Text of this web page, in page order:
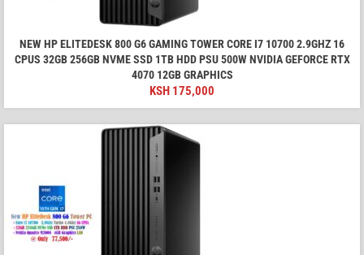
NEW HP ELITEDESK 800 G6 GAMING TOWER CORE I7 10700 2.9GHZ 16
CPUS 32GB 256GB NVME SSD 1TB HDD PSU 500W NVIDIA GEFORCE RTX
4070 12GB GRAPHICS
KSH 175,000